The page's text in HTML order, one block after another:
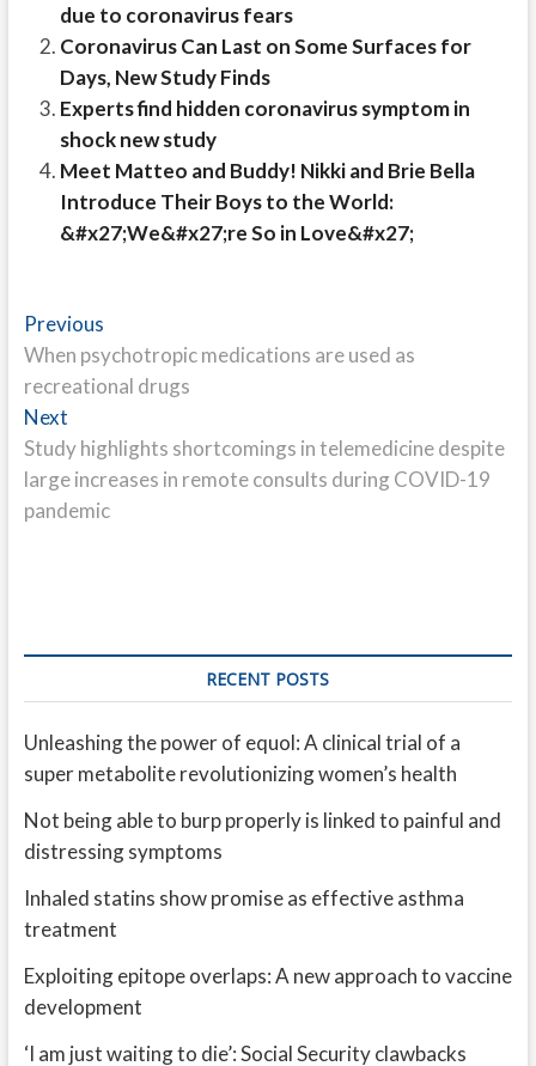
due to coronavirus fears
Coronavirus Can Last on Some Surfaces for
Days, New Study Finds
Experts find hidden coronavirus symptom in
shock new study
Meet Matteo and Buddy! Nikki and Brie Bella
Introduce Their Boys to the World:
&#x27;We&#x27;re So in Love&#x27;
Post
navigation
PreviousPrevious
post:
When psychotropic medications are used as
recreational drugs
NextNext
post:
Study highlights shortcomings in telemedicine despite
large increases in remote consults during COVID-19
pandemic
RECENT POSTS
Unleashing the power of equol: A clinical trial of a
super metabolite revolutionizing women’s health
Not being able to burp properly is linked to painful and
distressing symptoms
Inhaled statins show promise as effective asthma
treatment
Exploiting epitope overlaps: A new approach to vaccine
development
‘I am just waiting to die’: Social Security clawbacks